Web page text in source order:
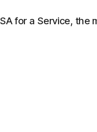
for a Service,